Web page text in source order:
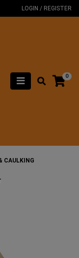
LOGIN / REGISTER
0
CAULKING